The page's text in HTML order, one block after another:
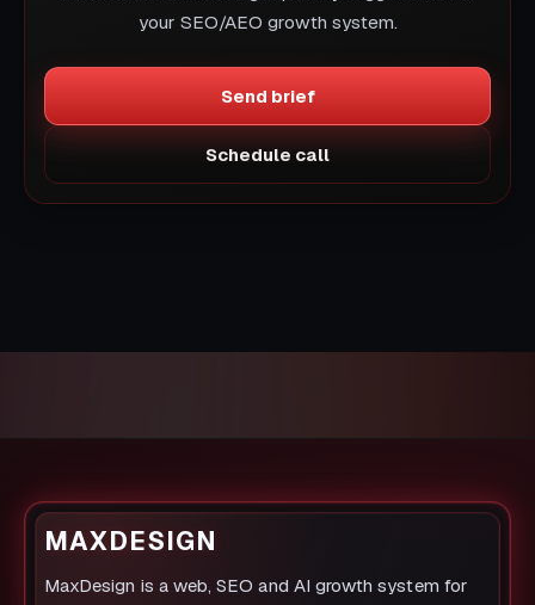
your SEO/AEO growth system.
Send brief
Schedule call
MAXDESIGN
MaxDesign is a web, SEO and AI growth system for